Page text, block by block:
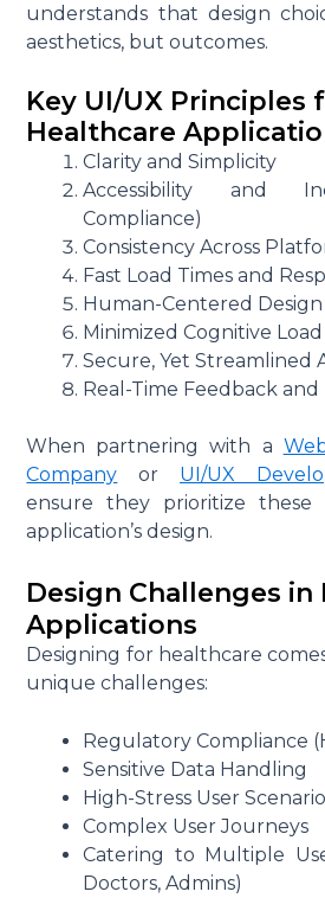
understands that design
aesthetics, but outcomes.
Key UI/UX Principles
Healthcare
Clarity and Simplicity
Accessibility and
Compliance)
Consistency Across
Fast Load Times and
Human-Centered Design
Minimized Cognitive Load
Secure, Yet Streamlined
Real-Time Feedback
When partnering with a
Company or UI/UX
ensure they prioritize these
application’s design.
Design Challenges in
Applications
Designing for healthcare
unique challenges:
Regulatory Compliance
Sensitive Data Handling
High-Stress User
Complex User Journeys
Catering to Multiple
Doctors, Admins)